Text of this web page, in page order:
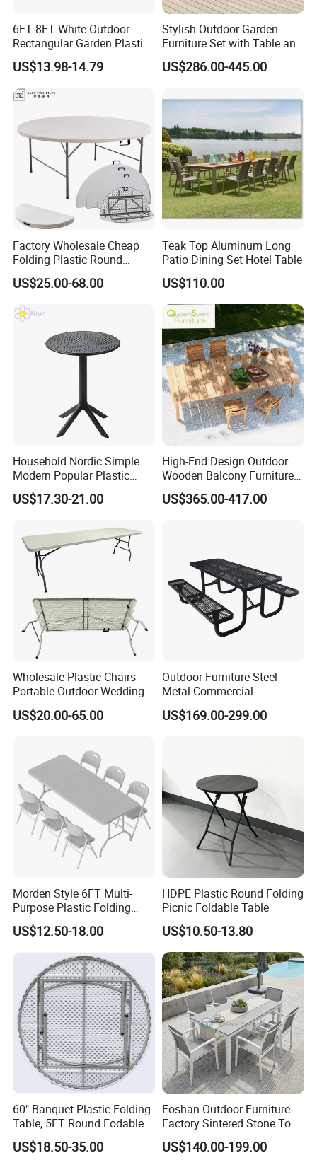
6FT 8FT White Outdoor
Rectangular Garden Plastic
Folding Table
US$13.98-14.79
Stylish Outdoor Garden
Furniture Set with Table and
Chairs
US$286.00-445.00
Factory Wholesale Cheap
Folding Plastic Round
Tables Outdoor Wedding
Banquet Event Party Rental
4FT 5FT 6FT Metal Iron
White HDPE Hotel Garden
Dining Table
US$25.00-68.00
Teak Top Aluminum Long
Patio Dining Set Hotel Table
US$110.00
Household Nordic Simple
Modern Popular Plastic
Hotel Coffee Outdoor
Balcony Meeting Restaurant
Side Table
US$17.30-21.00
High-End Design Outdoor
Wooden Balcony Furniture
Garden Teak Dining Table
US$365.00-417.00
Wholesale Plastic Chairs
Portable Outdoor Wedding
Camping Table Set
US$20.00-65.00
Outdoor Furniture Steel
Metal Commercial
Restaurant Outside
Camping Picnic Dining
US$169.00-299.00
Morden Style 6FT Multi-
Purpose Plastic Folding
Table for Dining and Picnic
Indoor and Outdoor Use
US$12.50-18.00
HDPE Plastic Round Folding
Picnic Foldable Table
US$10.50-13.80
60" Banquet Plastic Folding
Table, 5FT Round Fodable
Table
US$18.50-35.00
Foshan Outdoor Furniture
Factory Sintered Stone Top
Table with Wholesale Price
US$140.00-199.00